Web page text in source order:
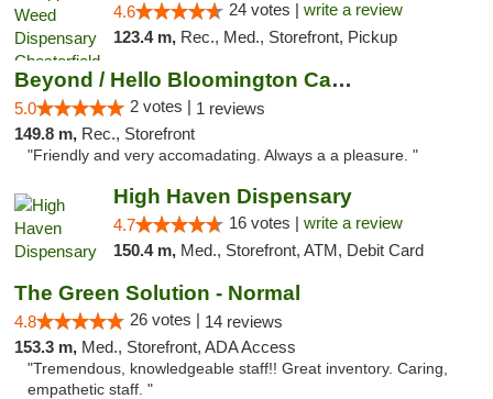
4.6 24 votes | write a review
123.4 m, Rec., Med., Storefront, Pickup
Beyond / Hello Bloomington Cannabis Dispen...
5.0 2 votes | 1 reviews
149.8 m, Rec., Storefront
"Friendly and very accomadating. Always a a pleasure. "
High Haven Dispensary
4.7 16 votes | write a review
150.4 m, Med., Storefront, ATM, Debit Card
The Green Solution - Normal
4.8 26 votes | 14 reviews
153.3 m, Med., Storefront, ADA Access
"Tremendous, knowledgeable staff!! Great inventory. Caring,
empathetic staff. "